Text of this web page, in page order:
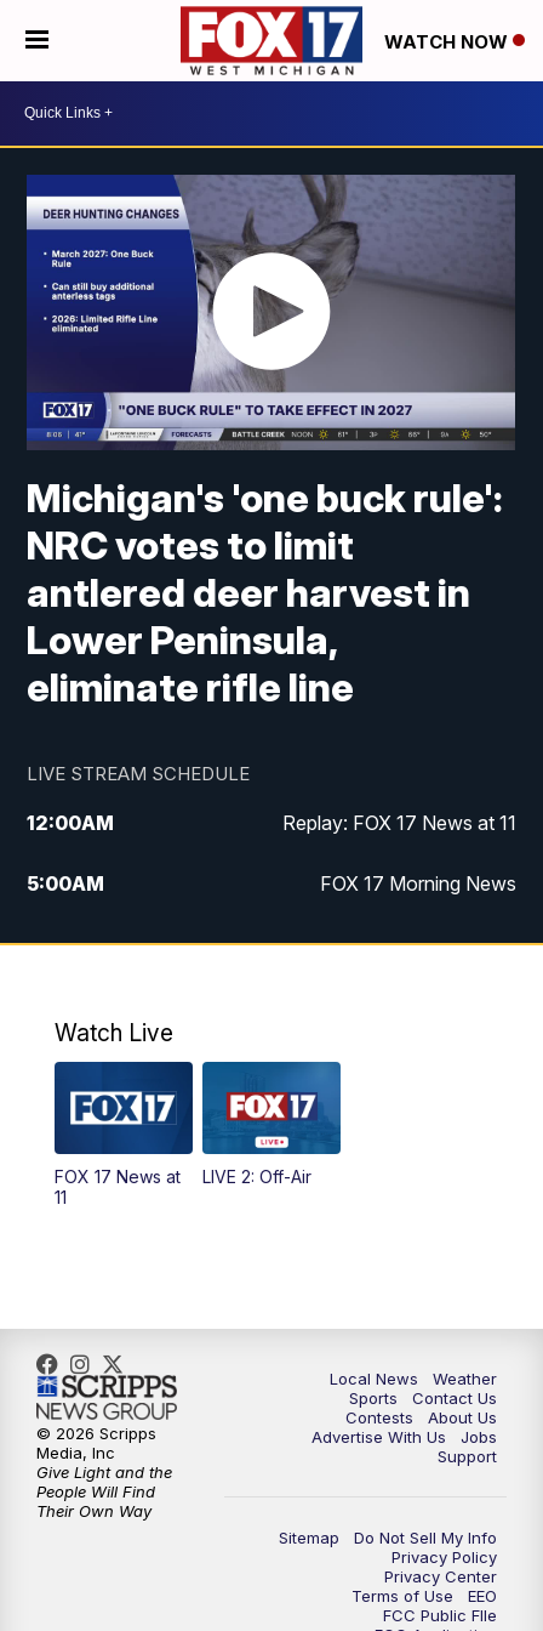
WATCH NOW
Michigan's 'one buck rule':
NRC votes to limit
antlered deer harvest in
Lower Peninsula,
eliminate rifle line
LIVE STREAM SCHEDULE
12:00AM Replay: FOX 17 News at 11
5:00AM FOX 17 Morning News
10:00AM Morning Mix
4:00PM
5:00PM
10:00PM
Watch Live
FOX 17 News at
11
LIVE 2: Off-Air
Local News
Weather
Sports
Contact Us
Contests
About Us
Advertise With Us
Jobs
Support
Sitemap
Do Not Sell My Info
Privacy Policy
Privacy Center
Terms of Use
EEO
FCC Public FIle
© 2026 Scripps
Media, Inc
Give Light and the
People Will Find
Their Own Way